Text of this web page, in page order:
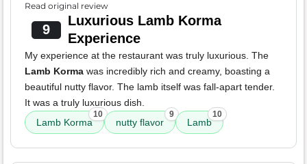
Read original review
9
Luxurious Lamb Korma
Experience
My experience at the restaurant was truly luxurious. The
Lamb Korma was incredibly rich and creamy, boasting a
beautiful nutty flavor. The lamb itself was fall-apart tender.
It was a truly luxurious dish.
Lamb Korma
10
nutty flavor
9
Lamb
10